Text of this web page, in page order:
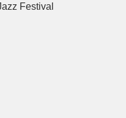
Festival